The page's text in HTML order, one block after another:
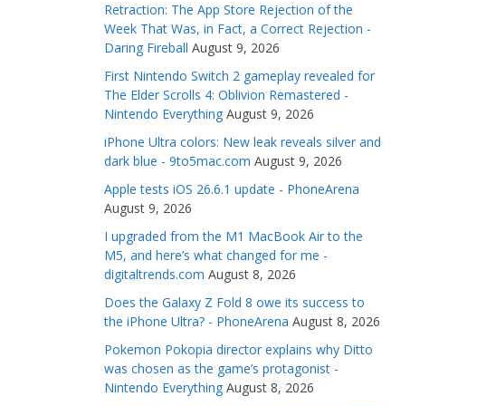
Retraction: The App Store Rejection of the
Week That Was, in Fact, a Correct Rejection -
Daring Fireball August 9, 2026
First Nintendo Switch 2 gameplay revealed for
The Elder Scrolls 4: Oblivion Remastered -
Nintendo Everything August 9, 2026
iPhone Ultra colors: New leak reveals silver and
dark blue - 9to5mac.com August 9, 2026
Apple tests iOS 26.6.1 update - PhoneArena
August 9, 2026
I upgraded from the M1 MacBook Air to the
M5, and here’s what changed for me -
digitaltrends.com August 8, 2026
Does the Galaxy Z Fold 8 owe its success to
the iPhone Ultra? - PhoneArena August 8, 2026
Pokemon Pokopia director explains why Ditto
was chosen as the game’s protagonist -
Nintendo Everything August 8, 2026